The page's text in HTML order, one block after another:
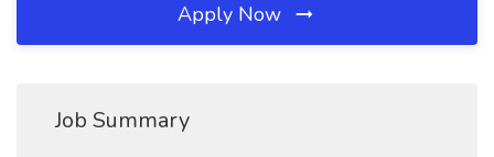
Apply Now
Job Summary